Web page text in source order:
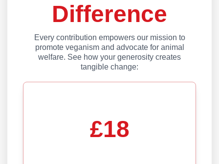
Difference
Every contribution empowers our mission to
promote veganism and advocate for animal
welfare. See how your generosity creates
tangible change:
£18